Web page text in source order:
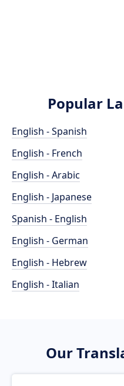
Popular
English - Spanish
English - French
English - Arabic
English - Japanese
Spanish - English
English - German
English - Hebrew
English - Italian
Our